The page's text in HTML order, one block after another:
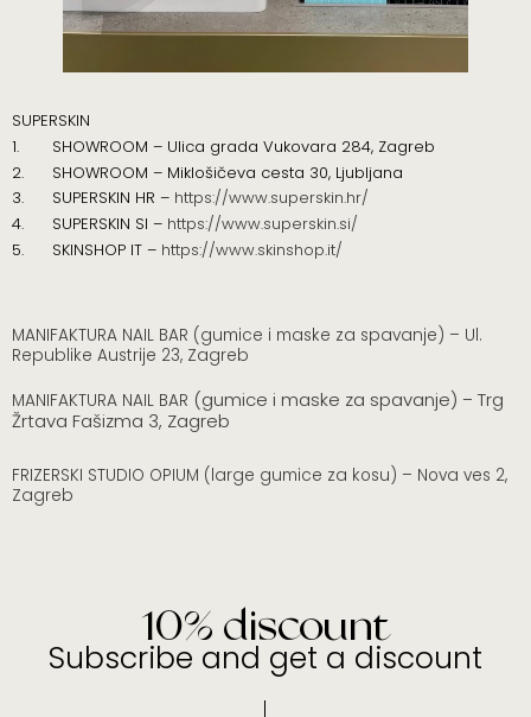
SUPERSKIN
1. SHOWROOM – Ulica grada Vukovara 284, Zagreb
2. SHOWROOM – Miklošičeva cesta 30, Ljubljana
3. SUPERSKIN HR – https://www.superskin.hr/
4. SUPERSKIN SI – https://www.superskin.si/
5. SKINSHOP IT – https://www.skinshop.it/
MANIFAKTURA NAIL BAR (gumice i maske za spavanje) – Ul.
Republike Austrije 23, Zagreb
MANIFAKTURA NAIL BAR (gumice i maske za spavanje) – Trg
Žrtava Fašizma 3, Zagreb
FRIZERSKI STUDIO OPIUM (large gumice za kosu) – Nova ves 2,
Zagreb
10% discount
Subscribe and get a discount